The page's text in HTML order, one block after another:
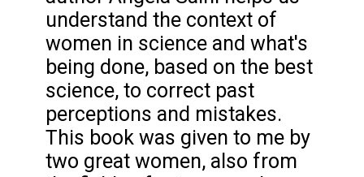
understand the context of
women in science and what's
being done, based on the best
science, to correct past
perceptions and mistakes.
This book was given to me by
two great women, also from